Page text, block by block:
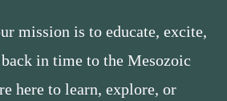
mission is to educate, excite,
in time to the Mesozoic
here to learn, explore, or